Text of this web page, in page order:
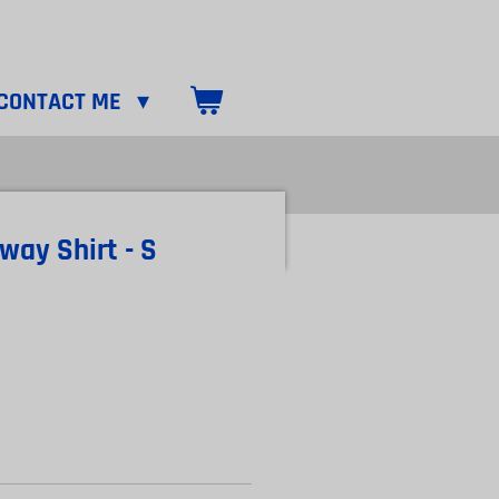
ME
Shirt - S